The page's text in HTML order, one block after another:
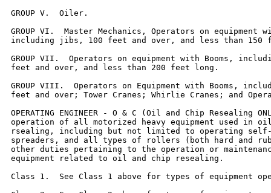
GROUP V.  Oiler.
GROUP VI.  Master Mechanics, Operators on equipment
including jibs, 100 feet and over, and less than 150
GROUP VII.  Operators on equipment with Booms,
feet and over, and less than 200 feet long.
GROUP VIII.  Operators on Equipment with Booms,
feet and over; Tower Cranes; Whirlie Cranes; and
OPERATING ENGINEER - O & C (Oil and Chip Resealing
operation of all motorized heavy equipment used in
rsealing, including but not limited to operating
spreaders, and all types of rollers (both hard and
other duties pertaining to the operation or
equipment related to oil and chip resealing.
Class 1.  See Class 1 above for types of equipment